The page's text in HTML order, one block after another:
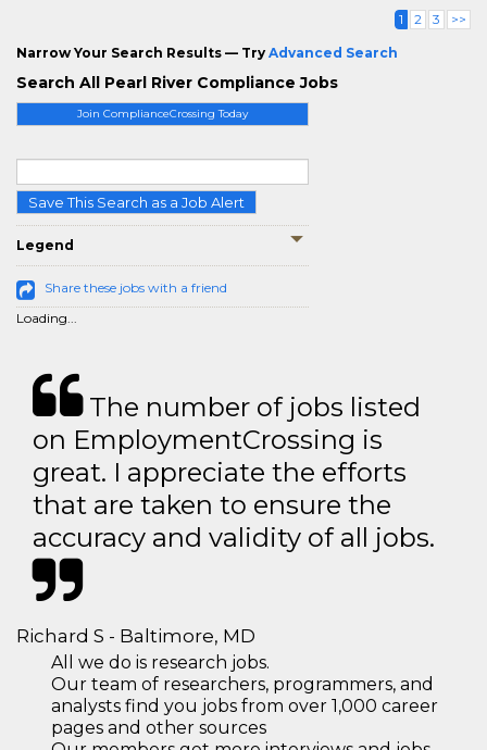
Join ComplianceCrossing Today
Save This Search as a Job Alert
Legend
Share these jobs with a friend
Loading...
1 2 3 >>
Narrow Your Search Results — Try Advanced Search
Search All Pearl River Compliance Jobs
The number of jobs listed
on EmploymentCrossing is
great. I appreciate the efforts
that are taken to ensure the
accuracy and validity of all jobs.
Richard S - Baltimore, MD
All we do is research jobs.
Our team of researchers, programmers, and
analysts find you jobs from over 1,000 career
pages and other sources